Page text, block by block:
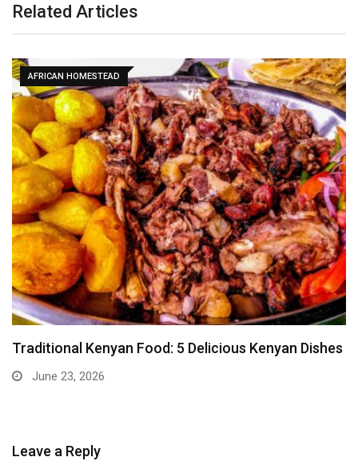
Related Articles
AFRICAN HOMESTEAD
Traditional Kenyan Food: 5 Delicious Kenyan Dishes
June 23, 2026
Leave a Reply